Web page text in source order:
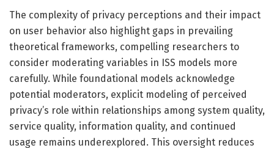
The complexity of privacy perceptions and their impact
on user behavior also highlight gaps in prevailing
theoretical frameworks, compelling researchers to
consider moderating variables in ISS models more
carefully. While foundational models acknowledge
potential moderators, explicit modeling of perceived
privacy’s role within relationships among system quality,
service quality, information quality, and continued
usage remains underexplored. This oversight reduces